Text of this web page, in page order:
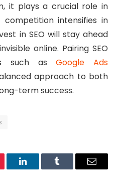
it plays a crucial role in
intensifies in
in SEO will stay ahead
online. Pairing SEO
such asGoogle Ads
approach to both
term success.
LinkedInTumblr Email